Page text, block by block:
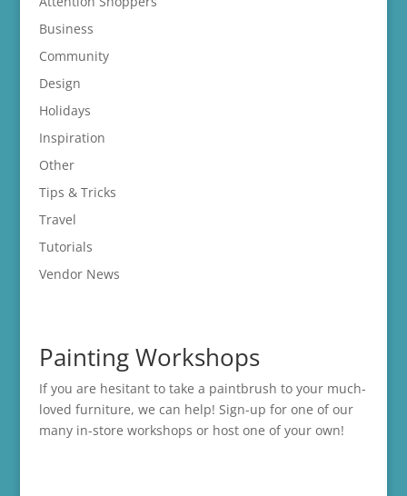
Business
Community
Design
Holidays
Inspiration
Other
Tips & Tricks
Travel
Tutorials
Vendor News
Painting Workshops
If you are hesitant to take a paintbrush to your much-
loved furniture, we can help! Sign-up for one of our
many in-store workshops or host one of your own!